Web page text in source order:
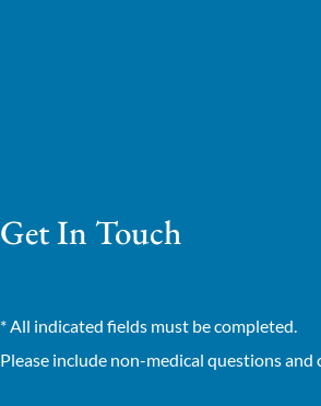
Get In Touch
* All indicated fields must be completed.
Please include non-medical questions and